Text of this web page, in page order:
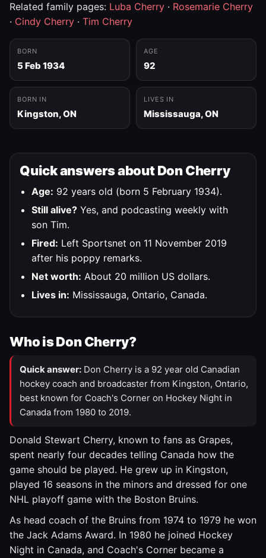
Related family pages: Luba Cherry · Rosemarie Cherry
· Cindy Cherry · Tim Cherry
BORN
5 Feb 1934
AGE
92
BORN IN
Kingston, ON
LIVES IN
Mississauga, ON
Quick answers about Don Cherry
Age: 92 years old (born 5 February 1934).
Still alive? Yes, and podcasting weekly with
son Tim.
Fired: Left Sportsnet on 11 November 2019
after his poppy remarks.
Net worth: About 20 million US dollars.
Lives in: Mississauga, Ontario, Canada.
Who is Don Cherry?
Quick answer: Don Cherry is a 92 year old Canadian
hockey coach and broadcaster from Kingston, Ontario,
best known for Coach's Corner on Hockey Night in
Canada from 1980 to 2019.
Donald Stewart Cherry, known to fans as Grapes,
spent nearly four decades telling Canada how the
game should be played. He grew up in Kingston,
played 16 seasons in the minors and dressed for one
NHL playoff game with the Boston Bruins.
As head coach of the Bruins from 1974 to 1979 he won
the Jack Adams Award. In 1980 he joined Hockey
Night in Canada, and Coach's Corner became a